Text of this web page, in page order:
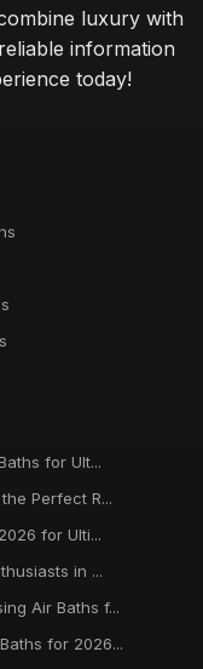
luxury with
information
today!
for Ult...
Perfect R...
for Ulti...
in ...
Air Baths f...
for 2026...